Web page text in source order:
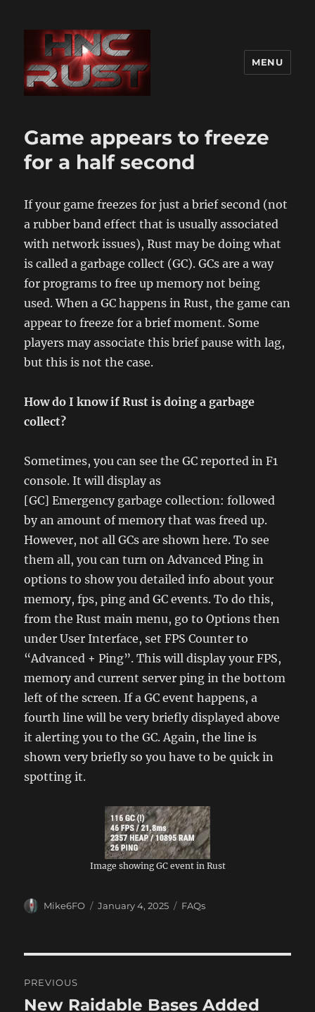
MENU
Game appears to freeze
for a half second
If your game freezes for just a brief second (not
a rubber band effect that is usually associated
with network issues), Rust may be doing what
is called a garbage collect (GC). GCs are a way
for programs to free up memory not being
used. When a GC happens in Rust, the game can
appear to freeze for a brief moment. Some
players may associate this brief pause with lag,
but this is not the case.
How do I know if Rust is doing a garbage
collect?
Sometimes, you can see the GC reported in F1
console. It will display as
[GC] Emergency garbage collection: followed
by an amount of memory that was freed up.
However, not all GCs are shown here. To see
them all, you can turn on Advanced Ping in
options to show you detailed info about your
memory, fps, ping and GC events. To do this,
from the Rust main menu, go to Options then
under User Interface, set FPS Counter to
“Advanced + Ping”. This will display your FPS,
memory and current server ping in the bottom
left of the screen. If a GC event happens, a
fourth line will be very briefly displayed above
it alerting you to the GC. Again, the line is
shown very briefly so you have to be quick in
spotting it.
Image showing GC event in Rust
Author
Mike6FO
Posted
January 4, 2025 Categories
FAQs
navigation
PREVIOUS
Previous
New Raidable Bases Added